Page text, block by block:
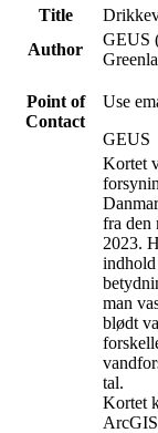
Title
Author
GEUS
Point of
Contact
Use
GEUS
Kortet
fra den
2023.
indhold
man
blødt
tal.
Kortet